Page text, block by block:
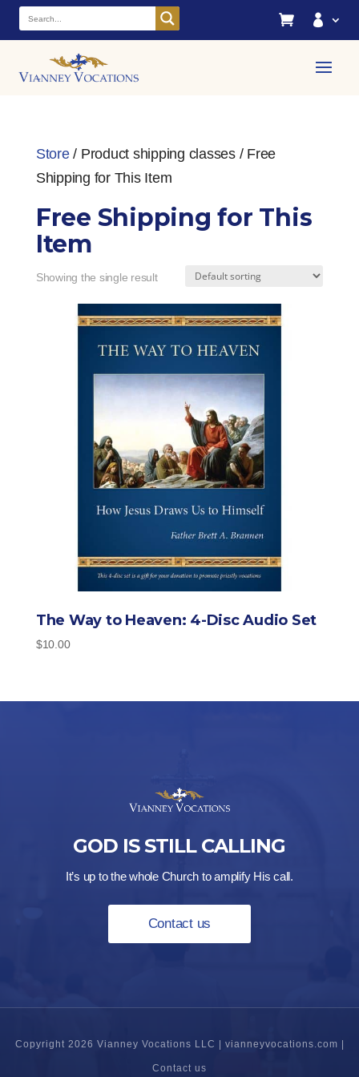
 
Store/ Product shipping classes / Free
Shipping for This Item
Free Shipping for This
Item
Showing the single result
The Way to Heaven: 4-Disc Audio Set
$10.00
GOD IS STILL CALLING
It’s up to the whole Church to amplify His call.
Contact us
Copyright 2026 Vianney Vocations LLC | vianneyvocations.com
Contact us